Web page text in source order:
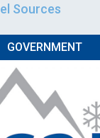
Sources
GOVERNMENT